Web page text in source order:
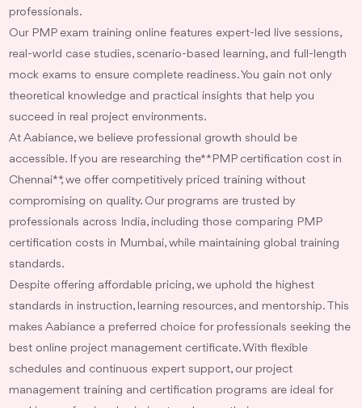
professionals.
Our PMP exam training online features expert-led live sessions,
real-world case studies, scenario-based learning, and full-length
mock exams to ensure complete readiness. You gain not only
theoretical knowledge and practical insights that help you
succeed in real project environments.
At Aabiance, we believe professional growth should be
accessible. If you are researching the **PMP certification cost in
Chennai**, we offer competitively priced training without
compromising on quality. Our programs are trusted by
professionals across India, including those comparing PMP
certification costs in Mumbai, while maintaining global training
standards.
Despite offering affordable pricing, we uphold the highest
standards in instruction, learning resources, and mentorship. This
makes Aabiance a preferred choice for professionals seeking the
best online project management certificate. With flexible
schedules and continuous expert support, our project
management training and certification programs are ideal for